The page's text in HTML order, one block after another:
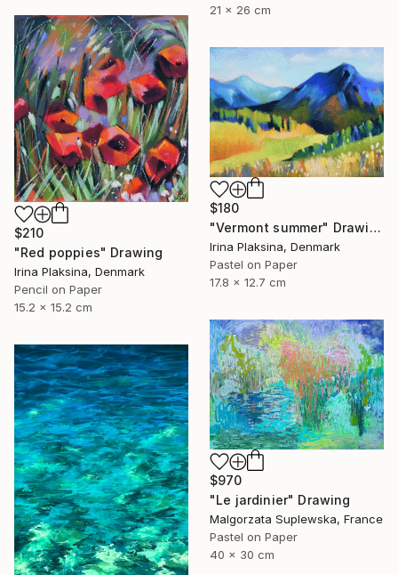
21 x 26 cm
$210
"Red poppies" Drawing
Irina Plaksina, Denmark
Pencil on Paper
15.2 x 15.2 cm
$180
"Vermont summer" Drawing
Irina Plaksina, Denmark
Pastel on Paper
17.8 x 12.7 cm
$970
"Le jardinier" Drawing
Malgorzata Suplewska, France
Pastel on Paper
40 x 30 cm